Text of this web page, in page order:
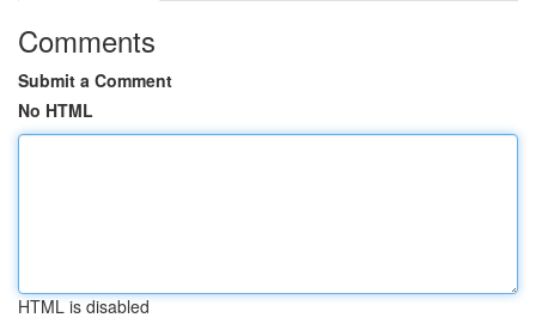
Comments
Submit a Comment
No HTML
HTML is disabled